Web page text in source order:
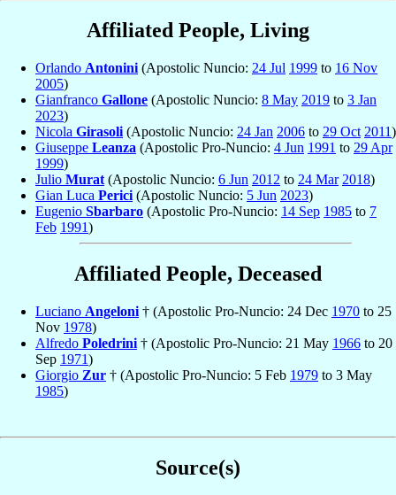
Affiliated People, Living
Orlando Antonini (Apostolic Nuncio: 24 Jul 1999 to 16 Nov
2005)
Gianfranco Gallone (Apostolic Nuncio: 8 May 2019 to 3 Jan
2023)
Nicola Girasoli (Apostolic Nuncio: 24 Jan 2006 to 29 Oct 2011)
Giuseppe Leanza (Apostolic Pro-Nuncio: 4 Jun 1991 to 29 Apr
1999)
Julio Murat (Apostolic Nuncio: 6 Jun 2012 to 24 Mar 2018)
Gian Luca Perici (Apostolic Nuncio: 5 Jun 2023)
Eugenio Sbarbaro (Apostolic Pro-Nuncio: 14 Sep 1985 to 7
Feb 1991)
Affiliated People, Deceased
Luciano Angeloni † (Apostolic Pro-Nuncio: 24 Dec 1970 to 25
Nov 1978)
Alfredo Poledrini † (Apostolic Pro-Nuncio: 21 May 1966 to 20
Sep 1971)
Giorgio Zur † (Apostolic Pro-Nuncio: 5 Feb 1979 to 3 May
1985)
Source(s)